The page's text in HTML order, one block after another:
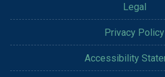
Legal
Privacy Policy
Accessibility